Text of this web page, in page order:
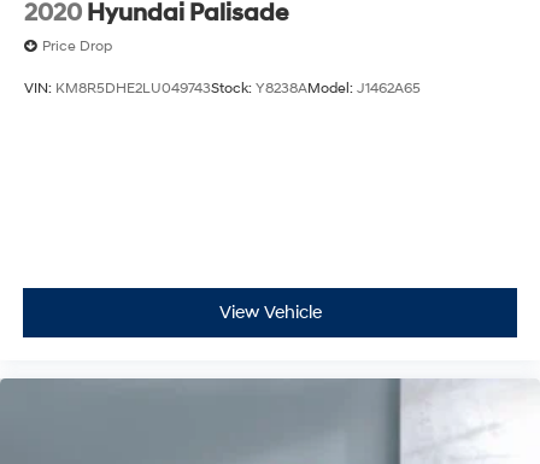
2020 Hyundai Palisade
Price Drop
VIN: KM8R5DHE2LU049743Stock: Y8238AModel: J1462A65
View Vehicle